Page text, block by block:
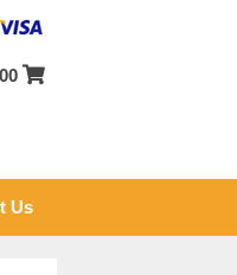
Us